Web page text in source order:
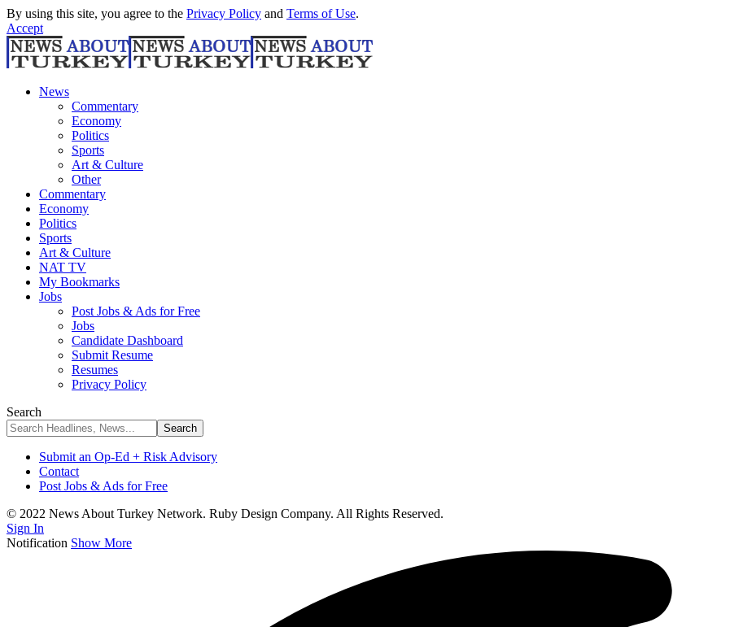
By using this site, you agree to the Privacy Policy and Terms of Use.
Accept
News
Commentary
Economy
Politics
Sports
Art & Culture
Other
Commentary
Economy
Politics
Sports
Art & Culture
NAT TV
My Bookmarks
Jobs
Post Jobs & Ads for Free
Jobs
Candidate Dashboard
Submit Resume
Resumes
Privacy Policy
Search
Submit an Op-Ed + Risk Advisory
Contact
Post Jobs & Ads for Free
© 2022 News About Turkey Network. Ruby Design Company. All Rights Reserved.
Sign In
Notification Show More